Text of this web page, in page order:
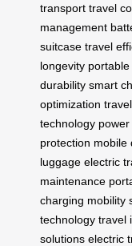
transport travel
management
suitcase travel
longevity portable
durability smart
optimization
technology
protection mobile
luggage electric
maintenance
charging mobility
technology travel
solutions electric